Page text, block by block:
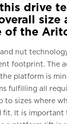
drive
size
of the
nut
footprint. The
platform is
fulfilling all
to sizes where
fit. It is